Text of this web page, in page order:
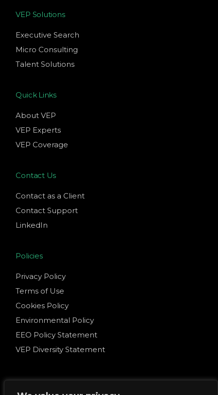
VEP Solutions
Executive Search
Micro Consulting
Talent Solutions
Quick Links
About VEP
VEP Experts
VEP Coverage
Contact Us
Contact as a Client
Contact Support
LinkedIn
Policies
Privacy Policy
Terms of Use
Cookies Policy
Environmental Policy
EEO Policy Statement
VEP Diversity Statement